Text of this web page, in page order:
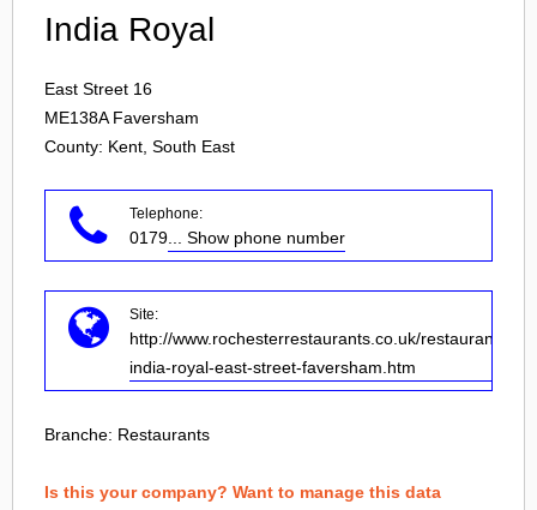
India Royal
East Street 16
ME138A Faversham
County: Kent, South East
Telephone:
0179 ... Show phone number
Site:
http://www.rochesterrestaurants.co.uk/restaurant-
india-royal-east-street-faversham.htm
Branche: Restaurants
Is this your company? Want to manage this data